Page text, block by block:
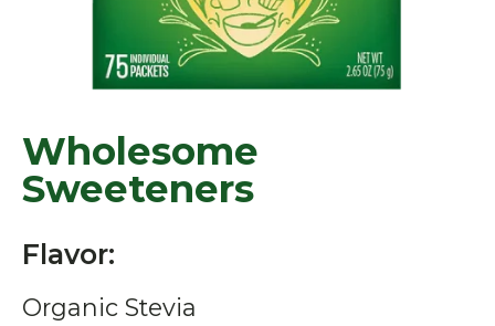
Wholesome
Sweeteners
Flavor:
Organic Stevia